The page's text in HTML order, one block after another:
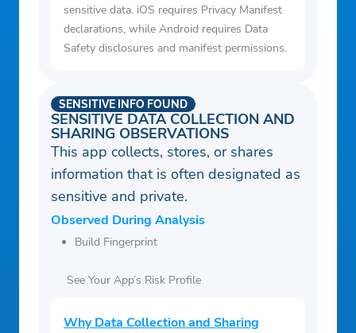
sensitive data. iOS requires Privacy Manifest
declarations, while Android requires Data
Safety disclosures and manifest permissions.
SENSITIVE DATA COLLECTION AND
SHARING OBSERVATIONS
SENSITIVE INFO FOUND
This app collects, stores, or shares
information that is often designated as
sensitive and private.
Observed During Analysis
Build Fingerprint
See Your App’s Risk Profile
Why Data Collection and Sharing